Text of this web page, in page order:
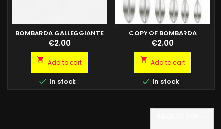
BOMBARDA GALLEGGIANTE
BIANCA
Price
€2.00
 Add to cart
 In stock
COPY OF BOMBARDA
GALLEGGIANTE BIANCA
Price
€2.00
 Add to cart
 In stock